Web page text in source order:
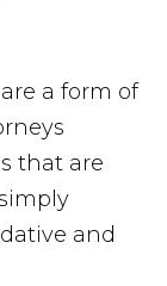
a form of
that are
and